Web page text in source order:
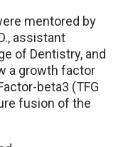
mentored by
assistant
of Dentistry, and
a growth factor
beta3 (TFG
fusion of the